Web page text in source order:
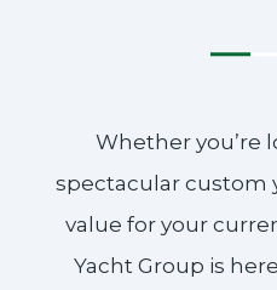
Whether you’re
spectacular custom
value for your
Yacht Group is